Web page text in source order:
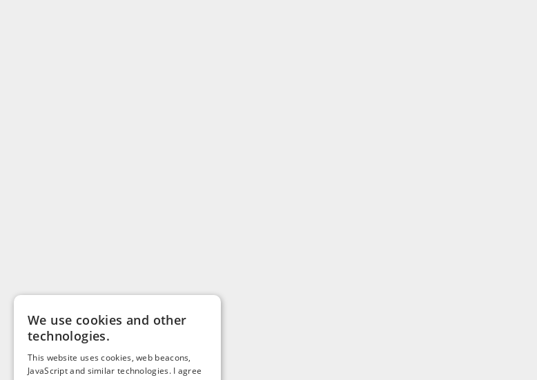
We use cookies and other
technologies.
This website uses cookies, web beacons,
JavaScript and similar technologies. I agree